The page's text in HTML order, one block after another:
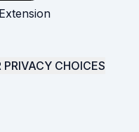
PRIVACY CHOICES